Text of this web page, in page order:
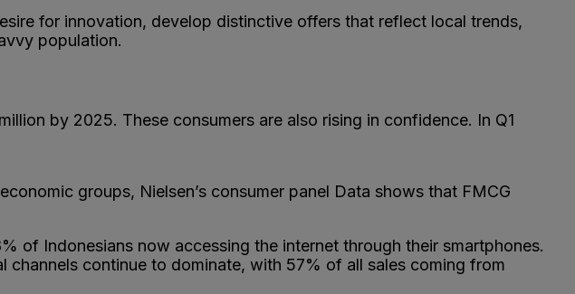
for innovation, develop distinctive offers that reflect local trends,
population.
by 2025. These consumers are also rising in confidence. In Q1
groups, Nielsen’s consumer panel Data shows that FMCG
of Indonesians now accessing the internet through their smartphones.
continue to dominate, with 57% of all sales coming from